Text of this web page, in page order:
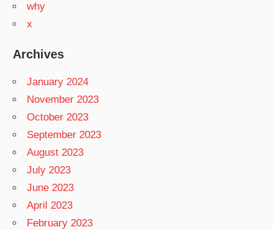
why
x
Archives
January 2024
November 2023
October 2023
September 2023
August 2023
July 2023
June 2023
April 2023
February 2023